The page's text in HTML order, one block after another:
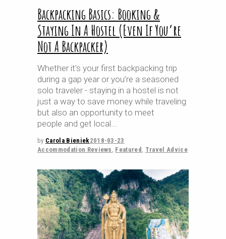
Backpacking Basics: Booking &
Staying In A Hostel (Even If You’re
Not A Backpacker)
Whether it’s your first backpacking trip
during a gap year or you’re a seasoned
solo traveler - staying in a hostel is not
just a way to save money while traveling
but also an opportunity to meet
people and get local
by Carola Bieniek2018-03-23
Accommodation Reviews , Featured , Travel Advice